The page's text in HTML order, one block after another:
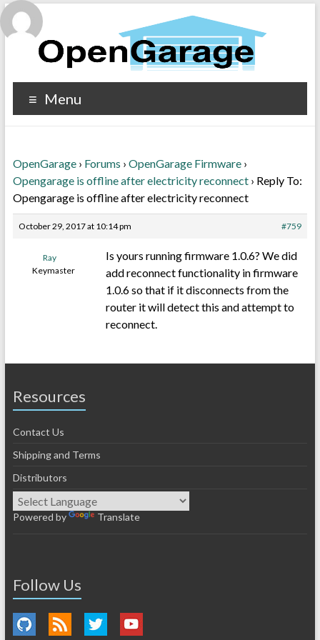
Menu
OpenGarage › Forums › OpenGarage Firmware ›
Opengarage is offline after electricity reconnect › Reply To:
Opengarage is offline after electricity reconnect
October 29, 2017 at 10:14 pm #759
Ray
Keymaster
Is yours running firmware 1.0.6? We did
add reconnect functionality in firmware
1.0.6 so that if it disconnects from the
router it will detect this and attempt to
reconnect.
Resources
Contact Us
Shipping and Terms
Distributors
Powered by Translate
Follow Us